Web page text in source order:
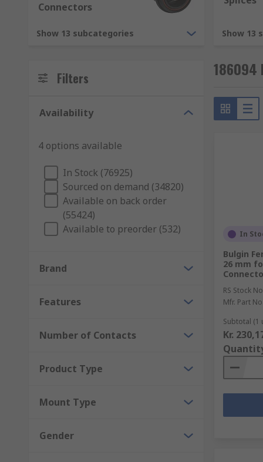
Cable to board
Board to board
connectors, electronic and data connectors. They
Power Connectors
RF and Coaxial Connectors
PCB Connectors
Audio and Video Connectors
Network and Telecom Connectors
USB, D-Sub and Computing Connectors
Terminal Blocks and DIN Rail Terminals
Connectors
Show 13 subcategories Show 13
Filters
Availability
4 options available
In Stock (76925)
Sourced on demand (34820)
Available on back order
(55424)
Available to preorder (532)
Brand
Features
Number of Contacts
Product Type
Mount Type
Gender
186094
In
Bulgin
26 mm
RS Stock
Mfr. Part
Subtotal (1
Kr.